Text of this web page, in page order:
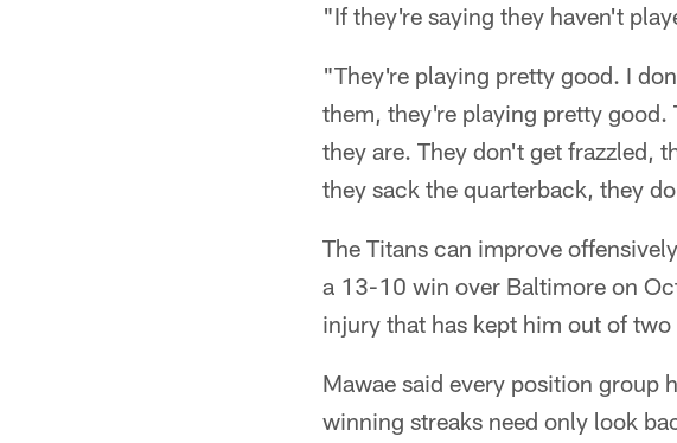
"If they're saying they haven't
"They're playing pretty good. I
them, they're playing pretty
they are. They don't get frazzled,
they sack the quarterback, they
The Titans can improve
a 13-10 win over Baltimore on
injury that has kept him out of
Mawae said every position group
winning streaks need only look